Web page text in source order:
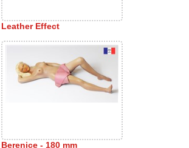
Leather Effect
Berenice - 180 mm